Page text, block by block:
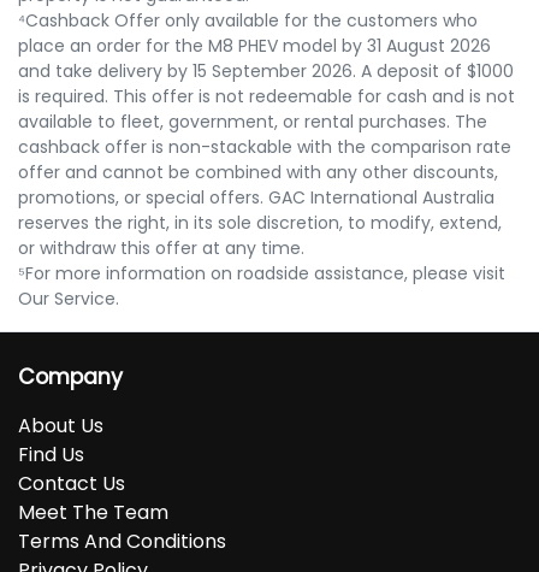
⁴Cashback Offer only available for the customers who
place an order for the M8 PHEV model by 31 August 2026
and take delivery by 15 September 2026. A deposit of $1000
is required. This offer is not redeemable for cash and is not
available to fleet, government, or rental purchases. The
cashback offer is non-stackable with the comparison rate
offer and cannot be combined with any other discounts,
promotions, or special offers. GAC International Australia
reserves the right, in its sole discretion, to modify, extend,
or withdraw this offer at any time.
⁵For more information on roadside assistance, please visit
Our Service.
Company
About Us
Find Us
Contact Us
Meet The Team
Terms And Conditions